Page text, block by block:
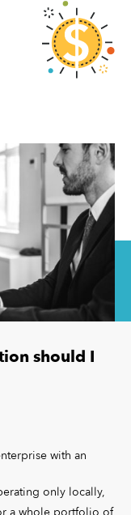
should I
with an
only locally,